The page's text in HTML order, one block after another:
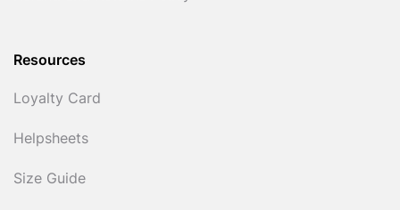
Resources
Loyalty Card
Helpsheets
Size Guide